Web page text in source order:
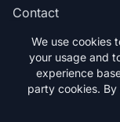
Contact
Subscribe
© 2026
We use cookies
your usage and
experience
party cookies.